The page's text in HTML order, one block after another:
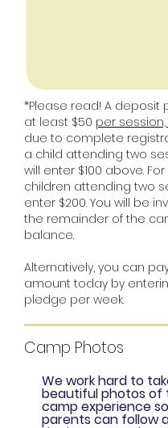
*Please read! A deposit
at least $50 per
due to complete
a child attending two
will enter $100 above.
children attending two
enter $200. You will be
the remainder of the
balance.
Alternatively, you can
amount today by
pledge per week.
Camp Photos
We work hard to
beautiful photos of
camp experience
parents can follow